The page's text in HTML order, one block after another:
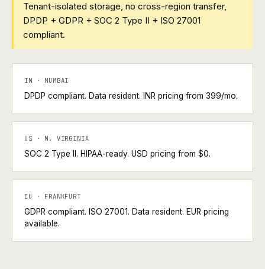
Tenant-isolated storage, no cross-region transfer,
DPDP + GDPR + SOC 2 Type II + ISO 27001
compliant.
IN · MUMBAI
DPDP compliant. Data resident. INR pricing from ₹399/mo.
US · N. VIRGINIA
SOC 2 Type II. HIPAA-ready. USD pricing from $0.
EU · FRANKFURT
GDPR compliant. ISO 27001. Data resident. EUR pricing
available.